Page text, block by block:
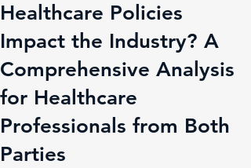
Healthcare Policies
Impact the Industry? A
Comprehensive Analysis
for Healthcare
Professionals from Both
Parties